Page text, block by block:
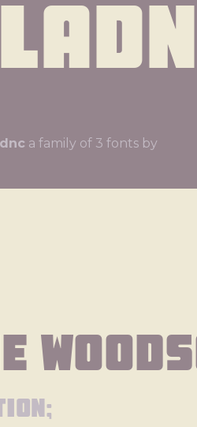
a family of 3 fonts by